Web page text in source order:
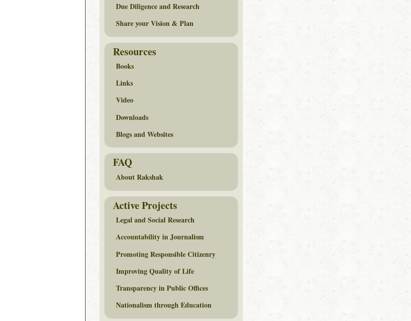
Due Diligence and Research
Share your Vision & Plan
Resources
Books
Links
Video
Downloads
Blogs and Websites
FAQ
About Rakshak
Active Projects
Legal and Social Research
Accountability in Journalism
Promoting Responsible Citizenry
Improving Quality of Life
Transparency in Public Offices
Nationalism through Education